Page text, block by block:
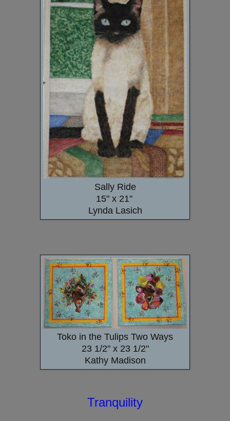
Sally Ride
15" x 21"
Lynda Lasich
Toko in the Tulips Two Ways
23 1/2" x 23 1/2"
Kathy Madison
Tranquility